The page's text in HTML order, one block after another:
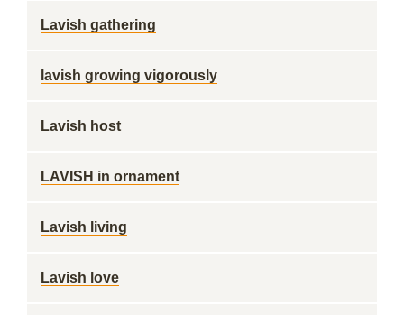
Lavish gathering
lavish growing vigorously
Lavish host
LAVISH in ornament
Lavish living
Lavish love